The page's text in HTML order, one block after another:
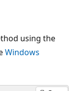
using the
Windows